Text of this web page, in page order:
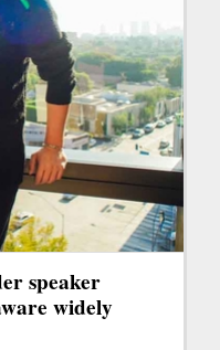
speaker
widely